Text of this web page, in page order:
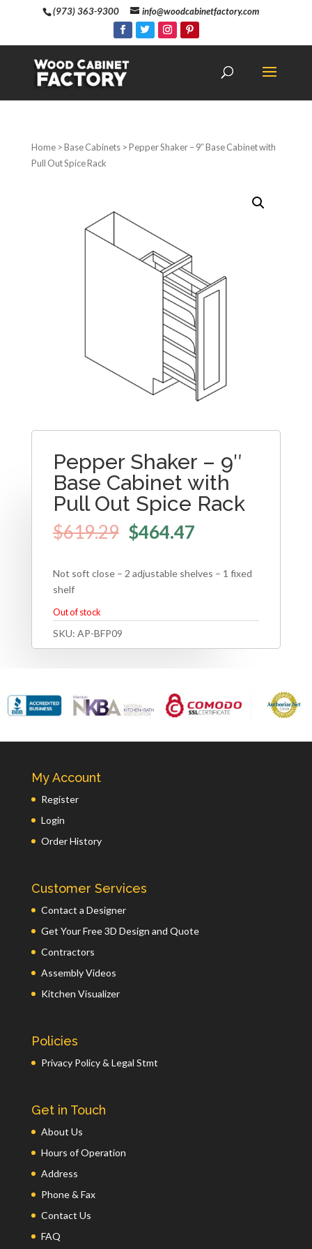
(973) 363-9300 info@woodcabinetfactory.com
Home>Base Cabinets> Pepper Shaker – 9″ Base Cabinet with
Pull Out Spice Rack
Pepper Shaker – 9″
Base Cabinet with
Pull Out Spice Rack
$619.29 $464.47
Not soft close – 2 adjustable shelves – 1 fixed
shelf
Out of stock
SKU: AP-BFP09
My Account
Register
Login
Order History
Customer Services
Contact a Designer
Get Your Free 3D Design and Quote
Contractors
Assembly Videos
Kitchen Visualizer
Policies
Privacy Policy & Legal Stmt
Get in Touch
About Us
Hours of Operation
Address
Phone & Fax
Contact Us
FAQ